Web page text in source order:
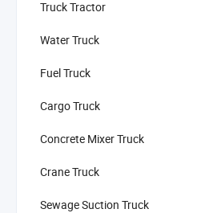
Truck Tractor
Water Truck
Fuel Truck
Cargo Truck
Concrete Mixer Truck
Crane Truck
Sewage Suction Truck